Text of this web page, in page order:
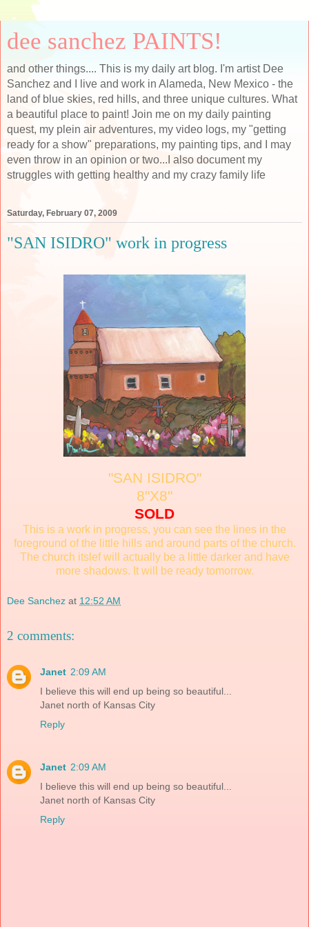
dee sanchez PAINTS!
and other things.... This is my daily art blog. I'm artist Dee
Sanchez and I live and work in Alameda, New Mexico - the
land of blue skies, red hills, and three unique cultures. What
a beautiful place to paint! Join me on my daily painting
quest, my plein air adventures, my video logs, my "getting
ready for a show" preparations, my painting tips, and I may
even throw in an opinion or two...I also document my
struggles with getting healthy and my crazy family life
Saturday, February 07, 2009
"SAN ISIDRO" work in progress
"SAN ISIDRO"
8"X8"
SOLD
This is a work in progress, you can see the lines in the
foreground of the little hills and around parts of the church.
The church itslef will actually be a little darker and have
more shadows. It will be ready tomorrow.
Dee Sanchez at 12:52 AM
2 comments:
Janet 2:09 AM
I believe this will end up being so beautiful...
Janet north of Kansas City
Reply
Janet 2:09 AM
I believe this will end up being so beautiful...
Janet north of Kansas City
Reply